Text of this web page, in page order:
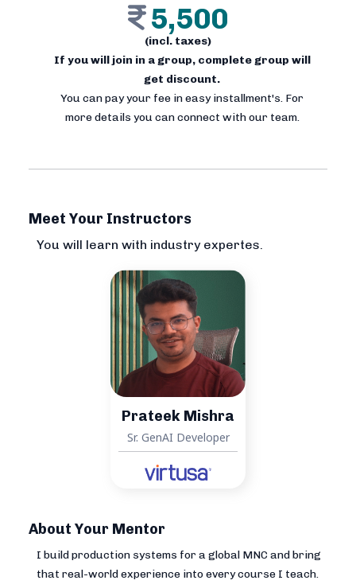
5,500
(incl. taxes)
If you will join in a group, complete group will
get discount.
You can pay your fee in easy installment's. For
more details you can connect with our team.
Meet Your Instructors
You will learn with industry expertes.
Prateek Mishra
Sr. GenAI Developer
About Your Mentor
I build production systems for a global MNC and bring
that real-world experience into every course I teach.